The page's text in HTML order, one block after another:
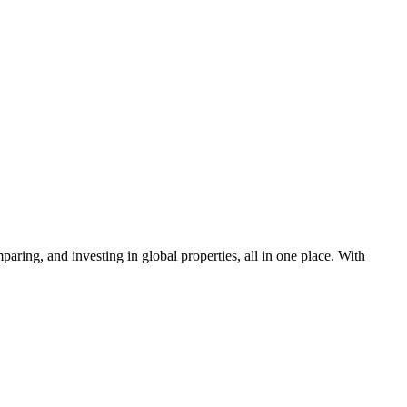
and investing in global properties, all in one place. With